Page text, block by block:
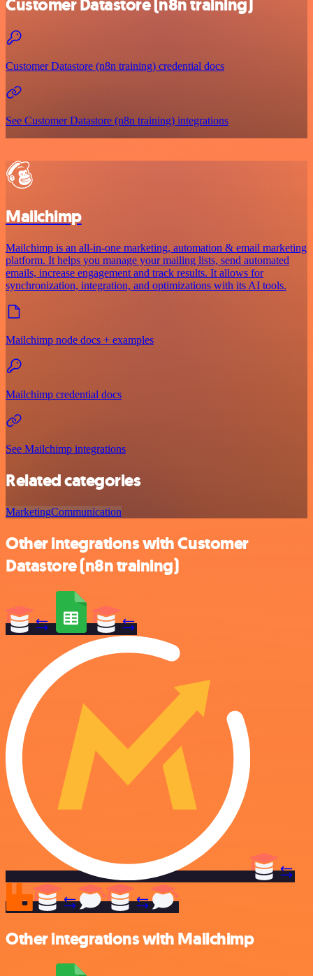
Customer Datastore (n8n training)
Customer Datastore (n8n training) credential docs
See Customer Datastore (n8n training) integrations
Mailchimp
Mailchimp is an all-in-one marketing, automation & email marketing
platform. It helps you manage your mailing lists, send automated
emails, increase engagement and track results. It allows for
synchronization, integration, and optimizations with its AI tools.
Mailchimp node docs + examples
Mailchimp credential docs
See Mailchimp integrations
Related categories
MarketingCommunication
Other integrations with Customer
Datastore (n8n training)
Other integrations with Mailchimp